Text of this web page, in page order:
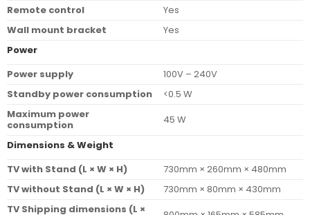
Remote control
Yes
Wall mount bracket
Yes
Power
Power supply
100V – 240V
Standby power consumption
<0.5 W
Maximum power
consumption
45 W
Dimensions & Weight
TV with Stand (L × W × H)
730mm × 260mm × 480mm
TV without Stand (L × W × H)
730mm × 80mm × 430mm
TV Shipping dimensions (L ×